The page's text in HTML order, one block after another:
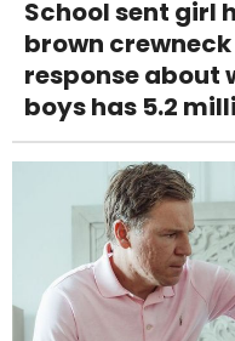
School sent girl
brown
response about
boys has 5.2